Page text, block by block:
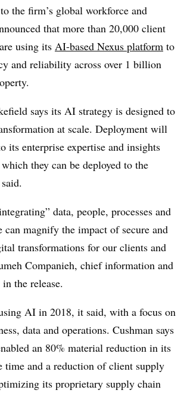
the firm’s global workforce and
that more than 20,000 client
using its AI-based Nexus platform to
and reliability across over 1 billion
says its AI strategy is designed to
at scale. Deployment will
its enterprise expertise and insights
they can be deployed to the
data, people, processes and
magnify the impact of secure and
transformations for our clients and
Companieh, chief information and
the release.
AI in 2018, it said, with a focus on
data and operations. Cushman says
an 80% material reduction in its
time and a reduction of client supply
its proprietary supply chain